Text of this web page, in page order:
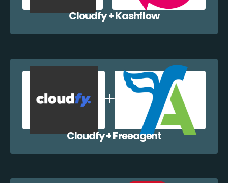
Cloudfy + Kashflow
Cloudfy + Freeagent